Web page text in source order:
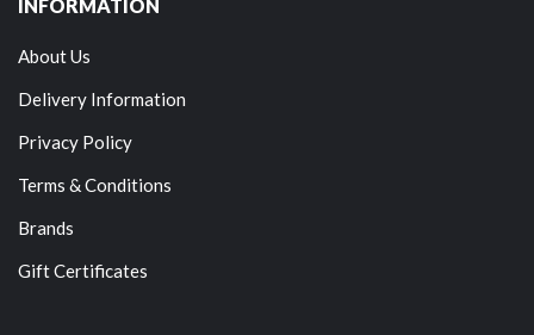
INFORMATION
About Us
Delivery Information
Privacy Policy
Terms & Conditions
Brands
Gift Certificates